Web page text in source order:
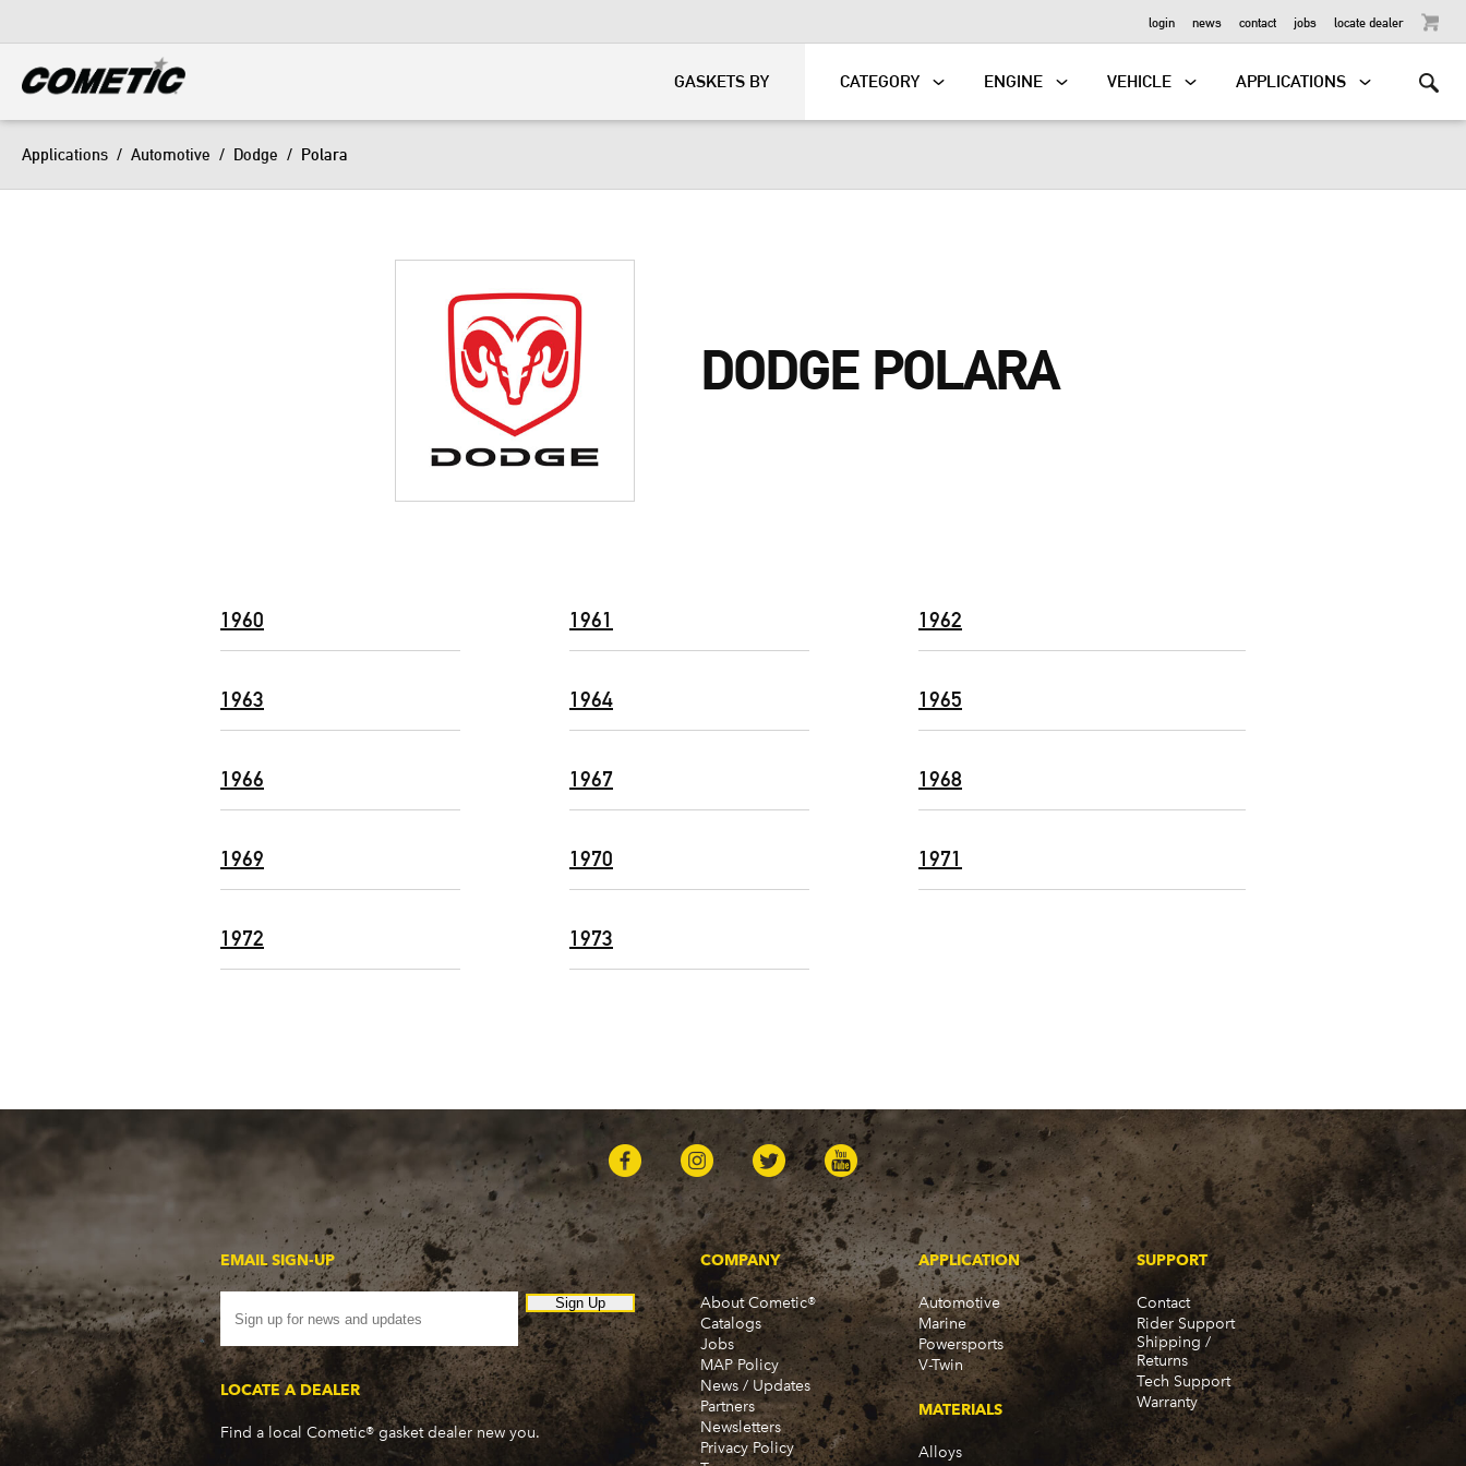
login news contact jobs locate dealer
GASKETS BY CATEGORY ENGINE VEHICLE APPLICATIONS
Applications / Automotive / Dodge / Polara
DODGE POLARA
1960
1963
1966
1969
1972
1961
1964
1967
1970
1973
1962
1965
1968
1971
EMAIL SIGN-UP
Sign Up
LOCATE A DEALER
Find a local Cometic® gasket dealer new you.
COMPANY
About Cometic®
Catalogs
Jobs
MAP Policy
News / Updates
Partners
Newsletters
Privacy Policy
APPLICATION
Automotive
Marine
Powersports
V-Twin
MATERIALS
Alloys
SUPPORT
Contact
Rider Support
Shipping /
Returns
Tech Support
Warranty